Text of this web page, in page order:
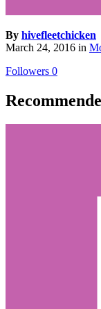
By hivefleetchicken
March 24, 2016 in
Followers 0